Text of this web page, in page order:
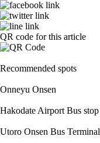
QR code for this article
Recommended spots
Onneyu Onsen
Hakodate Airport Bus stop
Utoro Onsen Bus Terminal